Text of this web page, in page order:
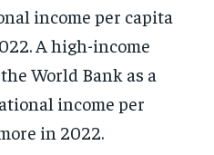
income per capita
A high-income
World Bank as a
income per
in 2022.